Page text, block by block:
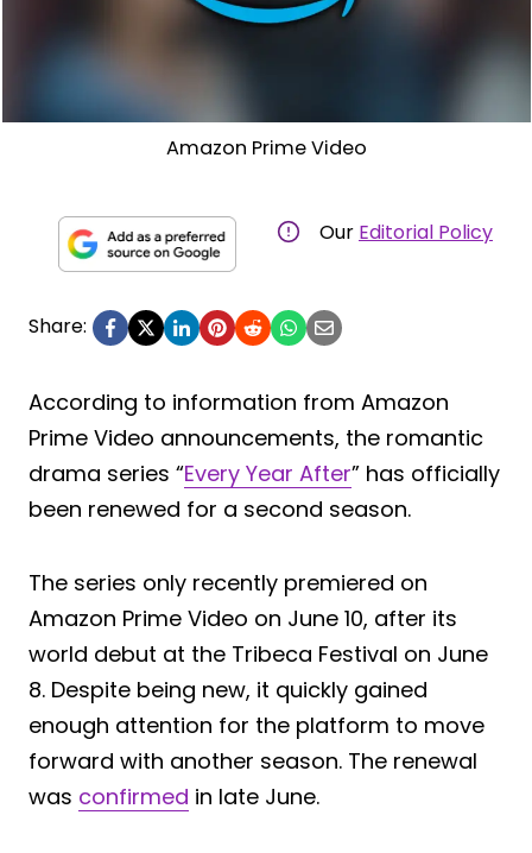
Amazon Prime Video
Our Editorial Policy
Share:
According to information from Amazon
Prime Video announcements, the romantic
drama series “Every Year After” has officially
been renewed for a second season.
The series only recently premiered on
Amazon Prime Video on June 10, after its
world debut at the Tribeca Festival on June
8. Despite being new, it quickly gained
enough attention for the platform to move
forward with another season. The renewal
was confirmed in late June.